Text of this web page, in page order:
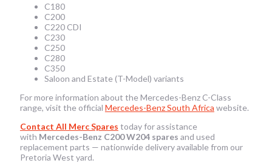
C180
C200
C220 CDI
C230
C250
C280
C350
Saloon and Estate (T-Model) variants
For more information about the Mercedes-Benz C-Class
range, visit the official Mercedes-Benz South Africa website.
Contact All Merc Spares today for assistance
with Mercedes-Benz C200 W204 spares and used
replacement parts — nationwide delivery available from our
Pretoria West yard.